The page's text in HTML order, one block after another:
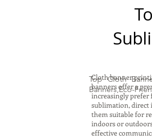
Top Cloth
Banners,Eco-
Cloth banner
banners offer a
increasingly prefer
sublimation, direct
them suitable for
indoors or
effective